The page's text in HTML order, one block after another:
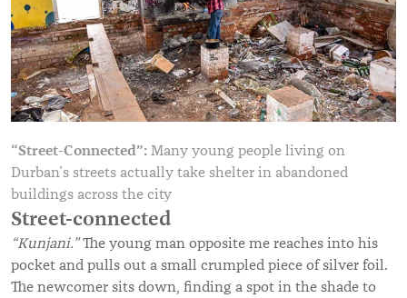
“Street-Connected”: Many young people living on
Durban’s streets actually take shelter in abandoned
buildings across the city
Street-connected
“Kunjani.”The young man opposite me reaches into his
pocket and pulls out a small crumpled piece of silver foil.
The newcomer sits down, finding a spot in the shade to